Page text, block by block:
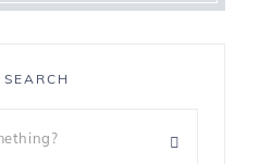
SEARCH